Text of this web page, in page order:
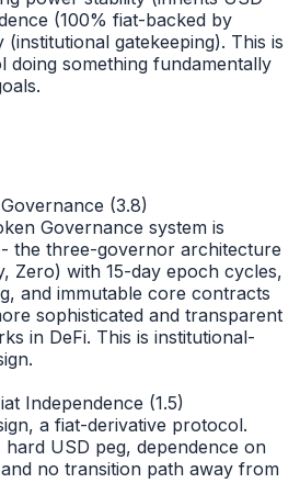
(100% fiat-backed by
(institutional gatekeeping). This is
doing something fundamentally
(3.8)
Governance system is
the three-governor architecture
Zero) with 15-day epoch cycles,
and immutable core contracts
sophisticated and transparent
in DeFi. This is institutional-
Independence (1.5)
a fiat-derivative protocol.
USD peg, dependence on
no transition path away from